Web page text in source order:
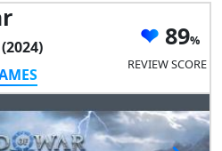
(2024)
89
REVIEW SCORE